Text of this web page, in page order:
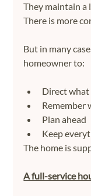
They maintain a
There is more
But in many
homeowner to:
Direct what
Remember
Plan ahead
Keep
The home is
A full-service